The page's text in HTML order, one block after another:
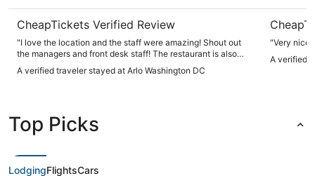
CheapTickets Verified Review
"I love the location and the staff were amazing! Shout out
the managers and front desk staff! The restaurant is also
A verified traveler stayed at Arlo Washington DC
"Very nice,
A verified
Top Picks
LodgingFlightsCars